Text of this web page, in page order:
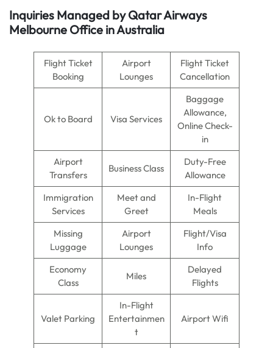
Inquiries Managed by Qatar Airways
Melbourne Office in Australia
Flight Ticket
Booking
Airport
Lounges
Flight Ticket
Cancellation
Ok to Board Visa Services
Baggage
Allowance,
Online Check-
in
Airport
Transfers
Business Class
Duty-Free
Allowance
Immigration
Services
Meet and
Greet
In-Flight
Meals
Missing
Luggage
Airport
Lounges
Flight/Visa
Info
Economy
Class
Miles
Delayed
Flights
Valet Parking
In-Flight
Entertainmen
t
Airport Wifi